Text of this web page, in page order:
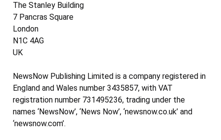
The Stanley Building
7 Pancras Square
London
N1C 4AG
UK
NewsNow Publishing Limited is a company registered in
England and Wales number 3435857, with VAT
registration number 731495236, trading under the
names ‘NewsNow’, ‘News Now’, ‘newsnow.co.uk’ and
‘newsnow.com’.